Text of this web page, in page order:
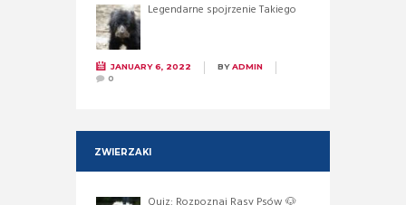
Legendarne spojrzenie Takiego
JANUARY 6, 2022 BYADMIN
0
ZWIERZAKI